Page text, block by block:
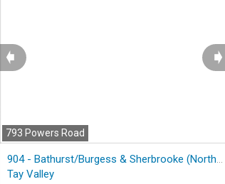
793 Powers Road
➧ ➧
904 - Bathurst/Burgess & Sherbrooke (North Burgess) Twp
Tay Valley